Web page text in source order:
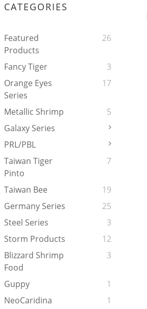
CATEGORIES
Featured
Products
26
Fancy Tiger
3
Orange Eyes
Series
17
Metallic Shrimp
5
Galaxy Series
PRL/PBL
Taiwan Tiger
Pinto
7
Taiwan Bee
19
Germany Series
25
Steel Series
3
Storm Products
12
Blizzard Shrimp
Food
3
Guppy
1
NeoCaridina
1